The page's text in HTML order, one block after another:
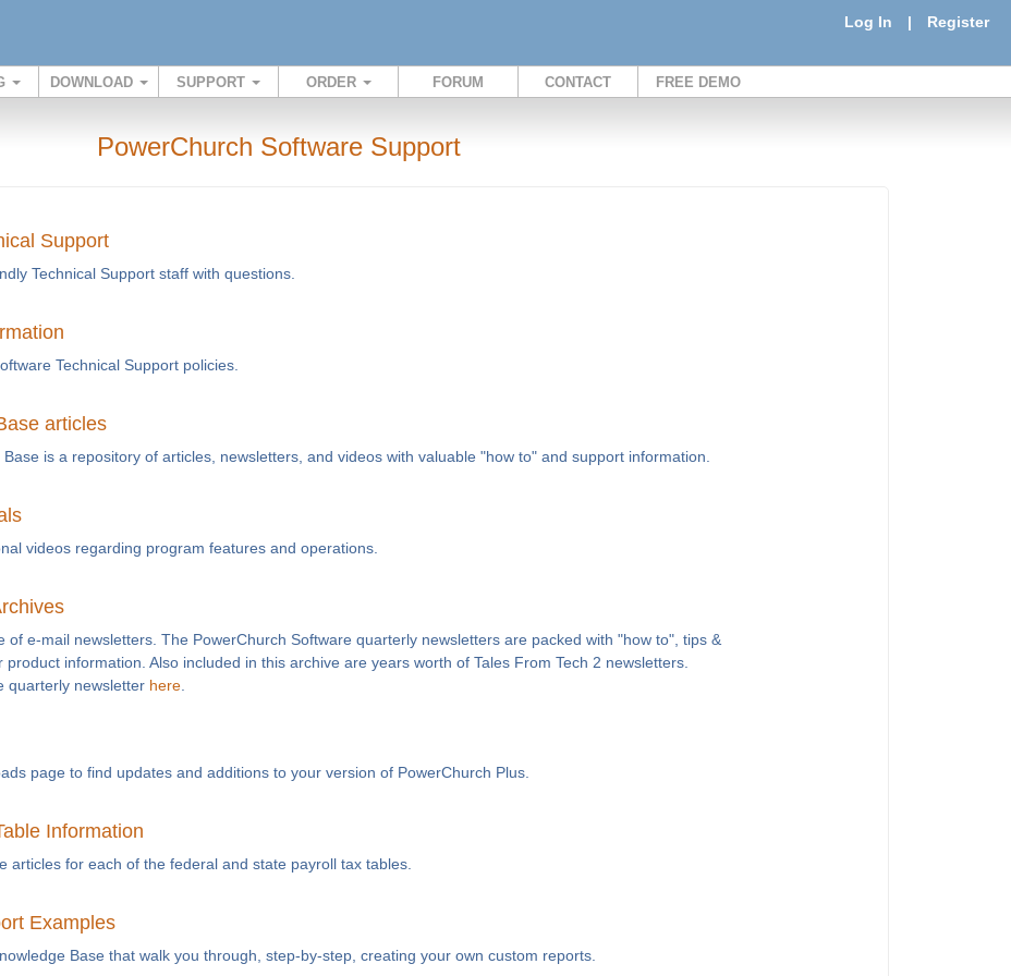
Log In | Register
DOWNLOAD SUPPORT ORDER FORUM CONTACT FREE DEMO
PowerChurch Software Support
Support
Technical Support staff with questions.
Technical Support policies.
articles
is a repository of articles, newsletters, and videos with valuable "how to" and support information.
videos regarding program features and operations.
of e-mail newsletters. The PowerChurch Software quarterly newsletters are packed with "how to", tips &
product information. Also included in this archive are years worth of Tales From Tech 2 newsletters.
quarterly newsletter here
page to find updates and additions to your version of PowerChurch Plus.
Information
articles for each of the federal and state payroll tax tables.
Examples
Base that walk you through, step-by-step, creating your own custom reports.